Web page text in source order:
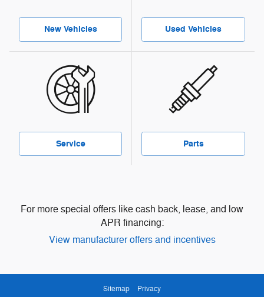
New Vehicles Used Vehicles
Service Parts
For more special offers like cash back, lease, and low
APR financing:
View manufacturer offers and incentives
Sitemap Privacy